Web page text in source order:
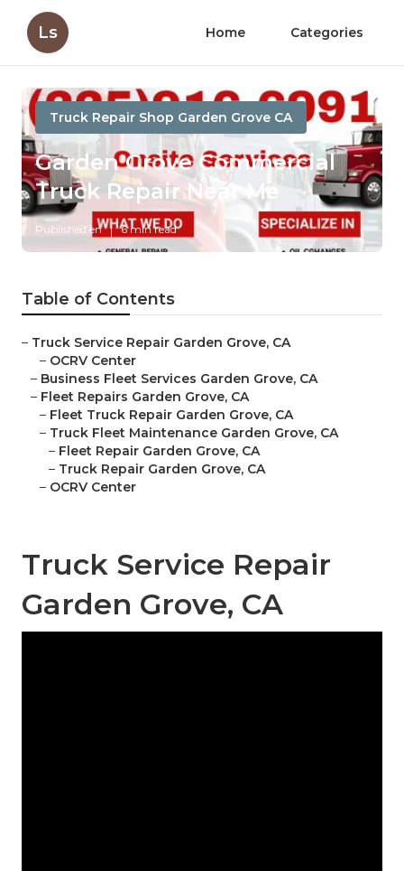
Ls Home Categories
Truck Repair Shop Garden Grove CA
Garden Grove Commercial
Truck Repair Near Me
Published en 6 min read
Table of Contents
– Truck Service Repair Garden Grove, CA
– OCRV Center
– Business Fleet Services Garden Grove, CA
– Fleet Repairs Garden Grove, CA
– Fleet Truck Repair Garden Grove, CA
– Truck Fleet Maintenance Garden Grove, CA
– Fleet Repair Garden Grove, CA
– Truck Repair Garden Grove, CA
– OCRV Center
Truck Service Repair
Garden Grove, CA